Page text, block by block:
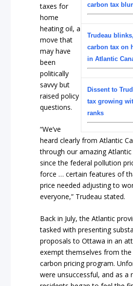
carbon tax
Trudeau
carbon tax on
in Atlantic
Dissent to
tax growing
ranks
taxes for
home
heating oil, a
move that
may have
been
politically
savvy but
raised policy
questions.
“We’ve
heard clearly from Atlantic
through our amazing
since the federal pollution
force … certain features of
price needed adjusting to
everyone,” Trudeau stated.
Back in July, the Atlantic
tasked with presenting
proposals to Ottawa in an
exempt themselves from the
carbon pricing program.
were unsuccessful, and as a